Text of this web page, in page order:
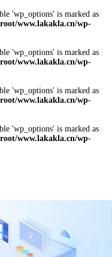
'wp_options' is marked as
www.lakakla.cn/wp-
'wp_options' is marked as
www.lakakla.cn/wp-
'wp_options' is marked as
www.lakakla.cn/wp-
'wp_options' is marked as
www.lakakla.cn/wp-